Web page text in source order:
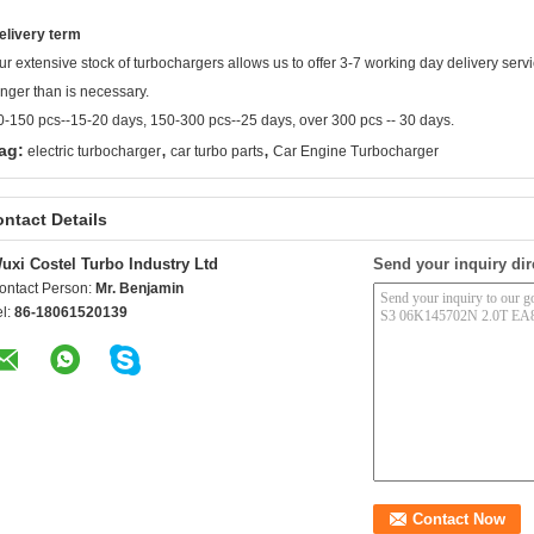
term
extensive stock of turbochargers allows us to offer 3-7 working day delivery
than is necessary.
150 pcs--15-20 days, 150-300 pcs--25 days, over 300 pcs -- 30 days.
electric turbocharger, car turbo parts, Car Engine Turbocharger
Details
Costel Turbo Industry Ltd
Person: Mr. Benjamin
86-18061520139
Send your inquiry